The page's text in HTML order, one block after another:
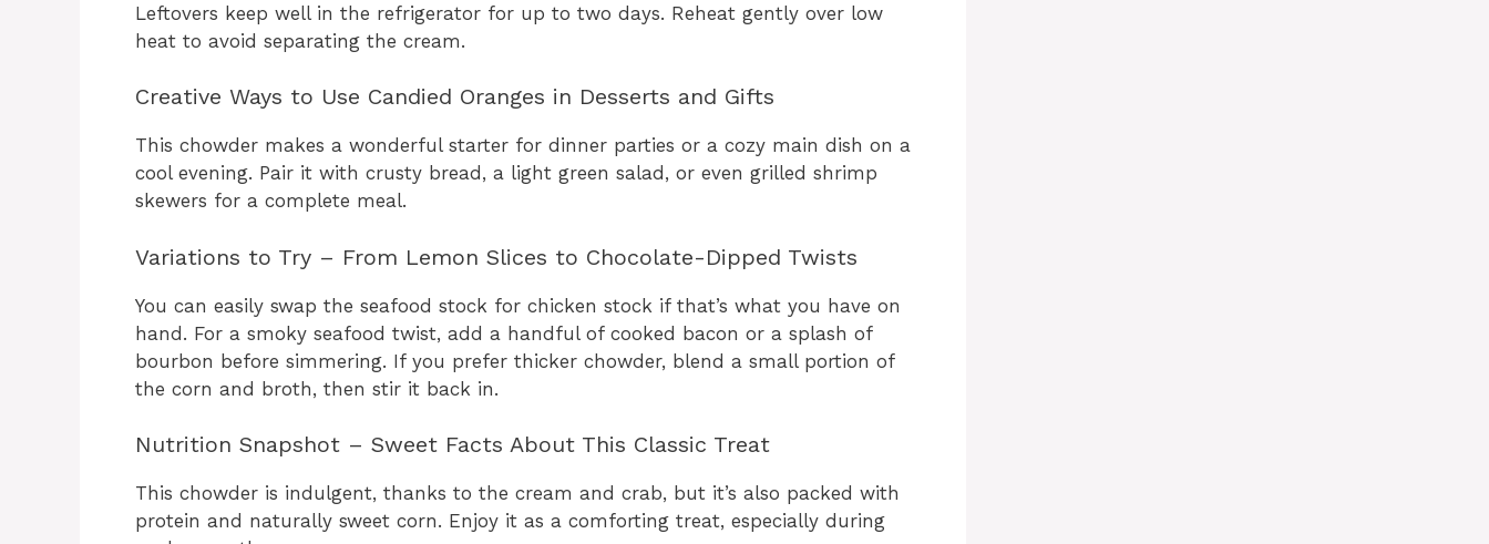
Leftovers keep well in the refrigerator for up to two days. Reheat gently over low
heat to avoid separating the cream.
Creative Ways to Use Candied Oranges in Desserts and Gifts
This chowder makes a wonderful starter for dinner parties or a cozy main dish on a
cool evening. Pair it with crusty bread, a light green salad, or even grilled shrimp
skewers for a complete meal.
Variations to Try – From Lemon Slices to Chocolate-Dipped Twists
You can easily swap the seafood stock for chicken stock if that’s what you have on
hand. For a smoky seafood twist, add a handful of cooked bacon or a splash of
bourbon before simmering. If you prefer thicker chowder, blend a small portion of
the corn and broth, then stir it back in.
Nutrition Snapshot – Sweet Facts About This Classic Treat
This chowder is indulgent, thanks to the cream and crab, but it’s also packed with
protein and naturally sweet corn. Enjoy it as a comforting treat, especially during